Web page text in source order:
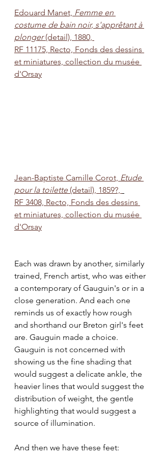
Edouard Manet, Femme en
costume de bain noir, s'apprêtant à
plonger (detail), 1880,
RF 11175, Recto, Fonds des dessins
et miniatures, collection du musée
d'Orsay
Jean-Baptiste Camille Corot, Etude
pour la toilette (detail), 1859?,
RF 3408, Recto, Fonds des dessins
et miniatures, collection du musée
d'Orsay
Each was drawn by another, similarly
trained, French artist, who was either
a contemporary of Gauguin's or in a
close generation. And each one
reminds us of exactly how rough
and shorthand our Breton girl's feet
are. Gauguin made a choice.
Gauguin is not concerned with
showing us the fine shading that
would suggest a delicate ankle, the
heavier lines that would suggest the
distribution of weight, the gentle
highlighting that would suggest a
source of illumination.
And then we have these feet: